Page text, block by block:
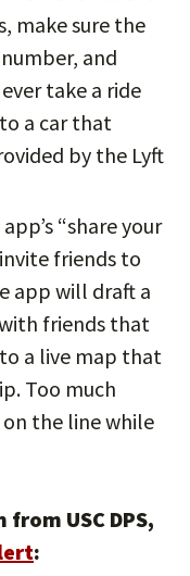
make sure the
and
take a ride
a car that
by the Lyft
“share your
friends to
app will draft a
friends that
a live map that
Too much
the line while
USC DPS,
: